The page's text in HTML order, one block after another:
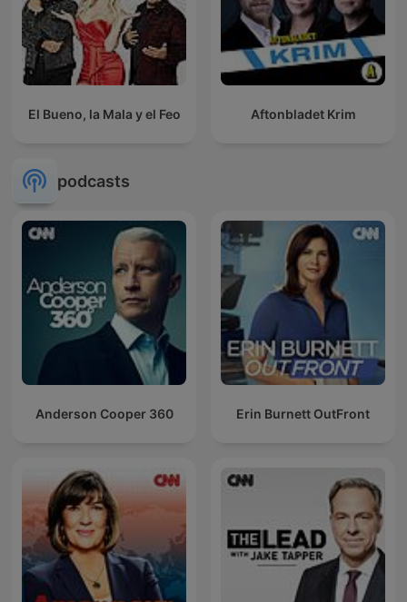
El Bueno, la Mala y el Feo Aftonbladet Krim
podcasts
Anderson Cooper 360 Erin Burnett OutFront